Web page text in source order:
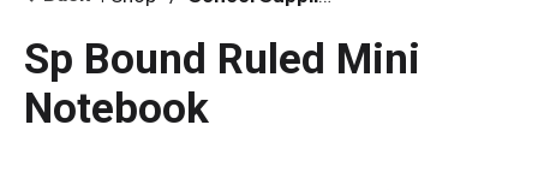
o
Sp Bound Ruled Mini
Notebook